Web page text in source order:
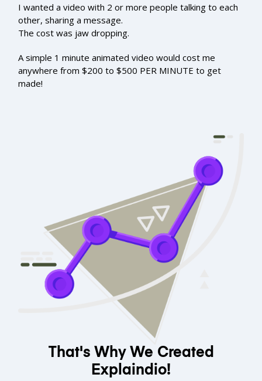
I wanted a video with 2 or more people talking to each
other, sharing a message.
The cost was jaw dropping.
A simple 1 minute animated video would cost me
anywhere from $200 to $500 PER MINUTE to get
made!
That's Why We Created
Explaindio!